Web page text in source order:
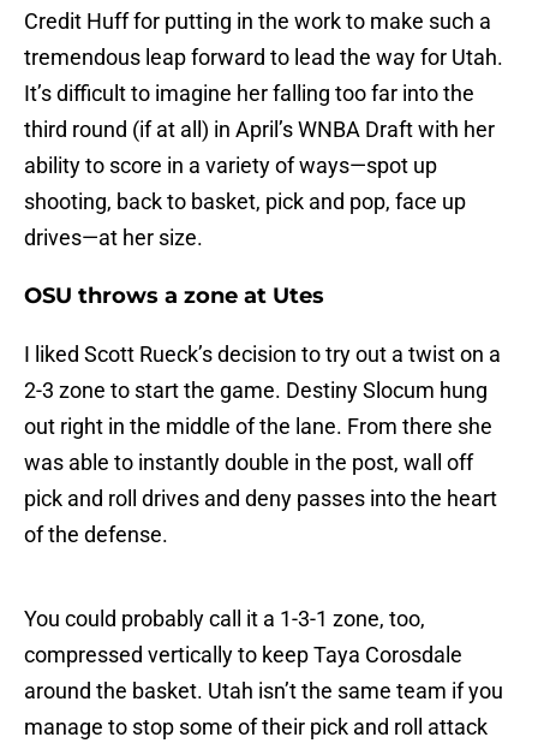
Credit Huff for putting in the work to make such a
tremendous leap forward to lead the way for Utah.
It’s difficult to imagine her falling too far into the
third round (if at all) in April’s WNBA Draft with her
ability to score in a variety of ways—spot up
shooting, back to basket, pick and pop, face up
drives—at her size.
OSU throws a zone at Utes
I liked Scott Rueck’s decision to try out a twist on a
2-3 zone to start the game. Destiny Slocum hung
out right in the middle of the lane. From there she
was able to instantly double in the post, wall off
pick and roll drives and deny passes into the heart
of the defense.
You could probably call it a 1-3-1 zone, too,
compressed vertically to keep Taya Corosdale
around the basket. Utah isn’t the same team if you
manage to stop some of their pick and roll attack